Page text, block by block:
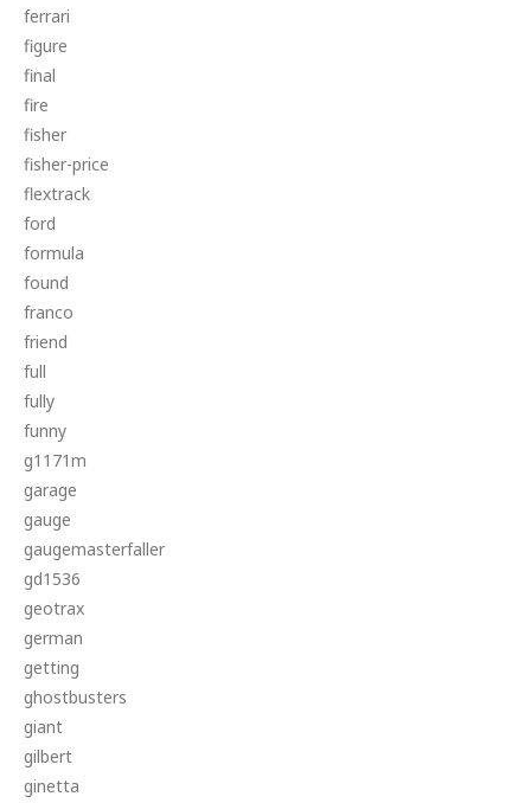
ferrari
figure
final
fire
fisher
fisher-price
flextrack
ford
formula
found
franco
friend
full
fully
funny
g1171m
garage
gauge
gaugemasterfaller
gd1536
geotrax
german
getting
ghostbusters
giant
gilbert
ginetta